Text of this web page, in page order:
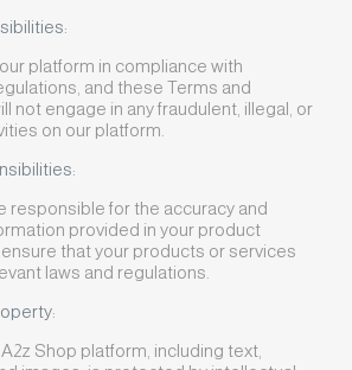
platform in compliance with
and these Terms and
not engage in any fraudulent, illegal, or
on our platform.
responsible for the accuracy and
provided in your product
that your products or services
laws and regulations.
Shop platform, including text,